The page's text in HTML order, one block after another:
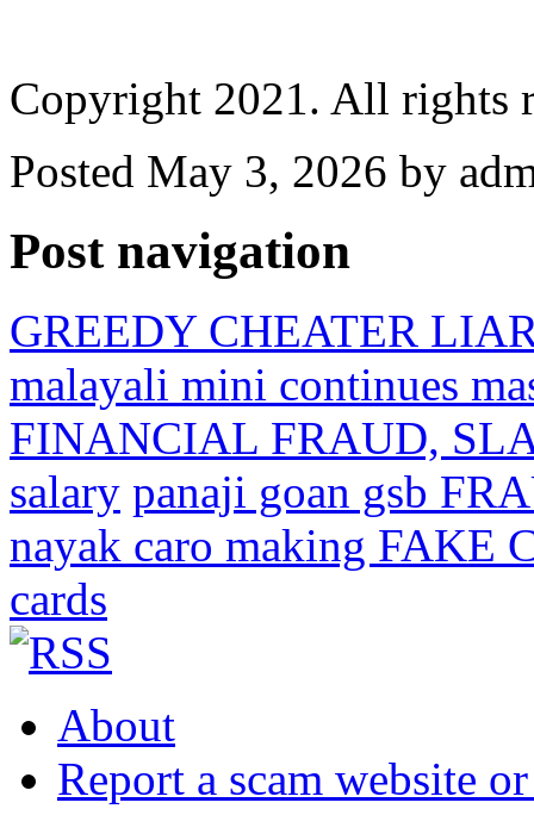
Copyright 2021. All rights
Posted May 3, 2026 by
Post navigation
GREEDY CHEATER
malayali mini continues
FINANCIAL FRAUD,
salary panaji goan gsb
nayak caro making FAKE
cards
About
Report a scam website